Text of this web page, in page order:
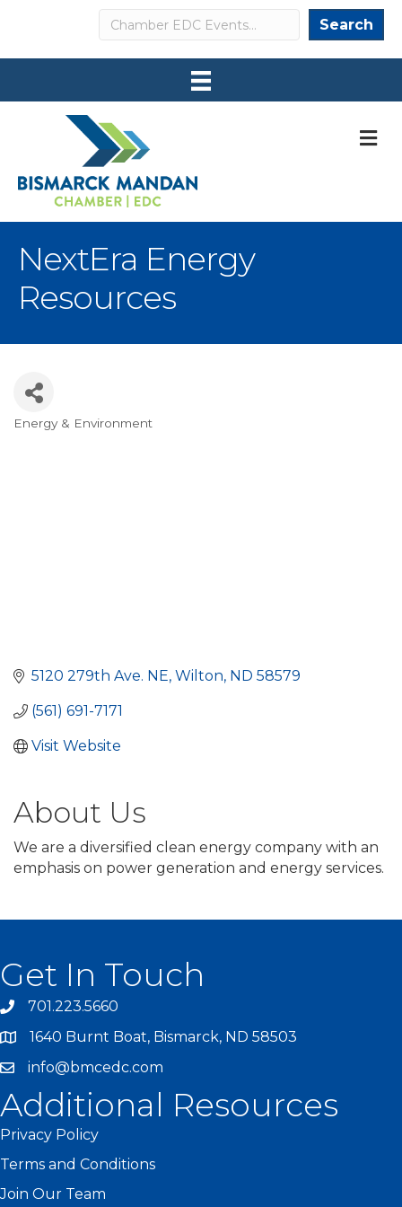
Search Search
NextEra Energy
Resources
Categories
Energy & Environment
5120 279th Ave. NE Wilton ND 58579
(561) 691-7171
Visit Website
About Us
We are a diversified clean energy company with an
emphasis on power generation and energy services.
Get In Touch
701.223.5660
1640 Burnt Boat, Bismarck, ND 58503
info@bmcedc.com
Additional Resources
Privacy Policy
Terms and Conditions
Join Our Team